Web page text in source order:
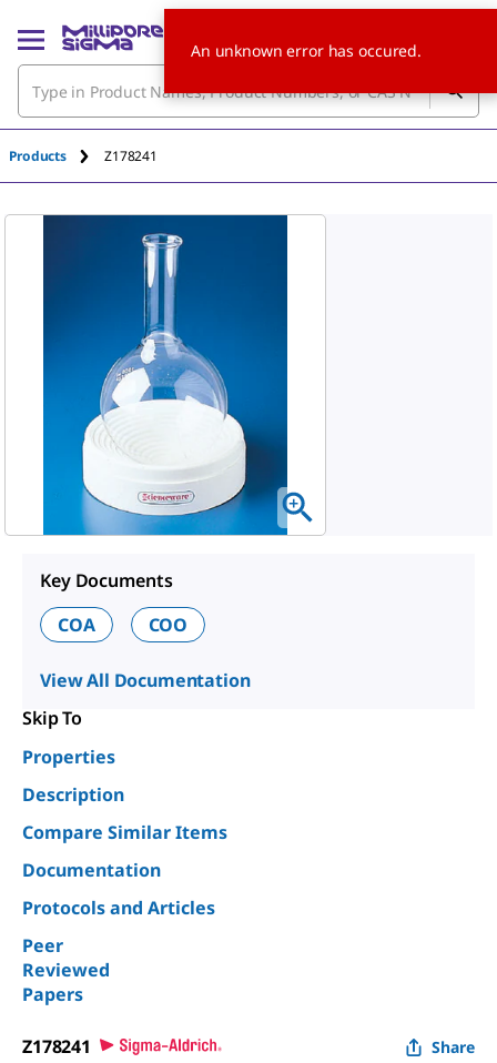
Products Z178241
Key Documents
COA
COO
View All Documentation
Skip To
Properties
Description
Compare Similar Items
Documentation
Protocols and Articles
Peer
Reviewed
Papers
Z178241 Share
An unknown error has occured.